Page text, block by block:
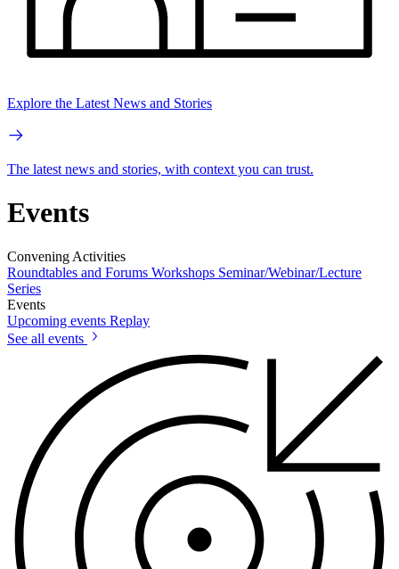
Explore the Latest News and Stories
The latest news and stories, with context you can trust.
Events
Convening Activities
Roundtables and Forums Workshops Seminar/Webinar/Lecture
Series
Events
Upcoming events Replay
See all events